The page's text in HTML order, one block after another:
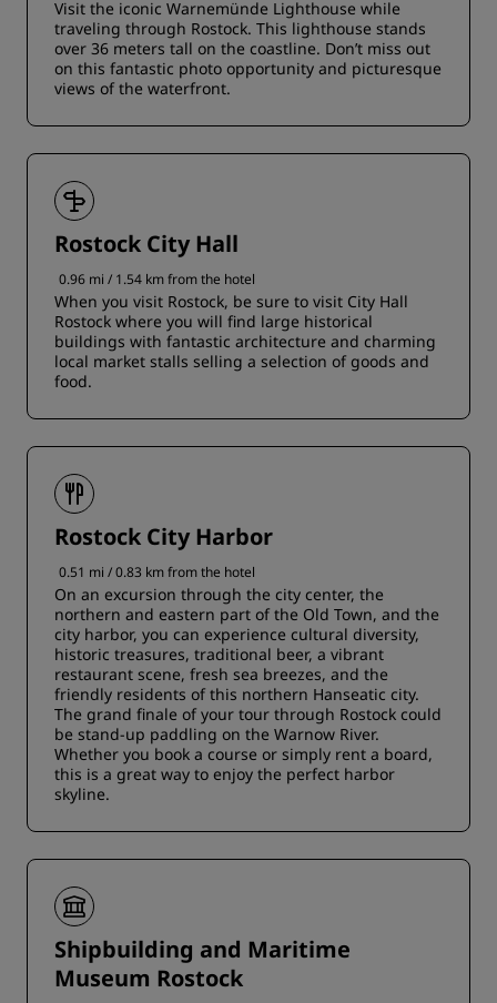
Visit the iconic Warnemünde Lighthouse while
traveling through Rostock. This lighthouse stands
over 36 meters tall on the coastline. Don’t miss out
on this fantastic photo opportunity and picturesque
views of the waterfront.
Rostock City Hall
0.96 mi / 1.54 km from the hotel
When you visit Rostock, be sure to visit City Hall
Rostock where you will find large historical
buildings with fantastic architecture and charming
local market stalls selling a selection of goods and
food.
Rostock City Harbor
0.51 mi / 0.83 km from the hotel
On an excursion through the city center, the
northern and eastern part of the Old Town, and the
city harbor, you can experience cultural diversity,
historic treasures, traditional beer, a vibrant
restaurant scene, fresh sea breezes, and the
friendly residents of this northern Hanseatic city.
The grand finale of your tour through Rostock could
be stand-up paddling on the Warnow River.
Whether you book a course or simply rent a board,
this is a great way to enjoy the perfect harbor
skyline.
Shipbuilding and Maritime
Museum Rostock